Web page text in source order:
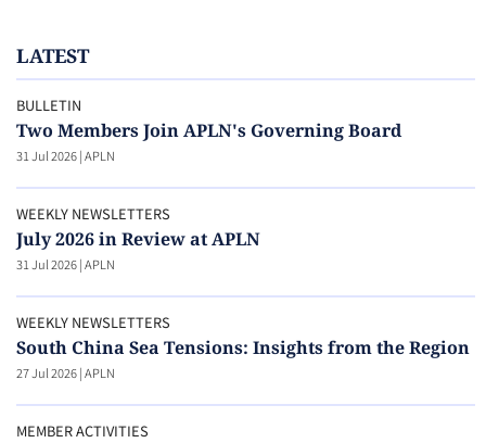
LATEST
BULLETIN
Two Members Join APLN's Governing Board
31 Jul 2026|APLN
WEEKLY NEWSLETTERS
July 2026 in Review at APLN
31 Jul 2026|APLN
WEEKLY NEWSLETTERS
South China Sea Tensions: Insights from the Region
27 Jul 2026|APLN
MEMBER ACTIVITIES